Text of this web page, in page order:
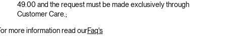
49.00 and the request must be made exclusively through
Customer Care.;
more information read ourFaq's